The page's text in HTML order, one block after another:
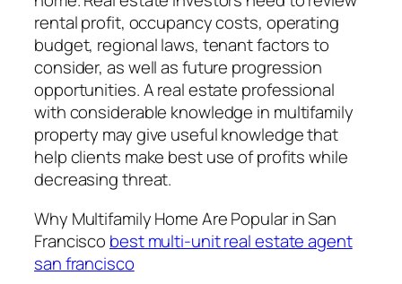
rental profit, occupancy costs, operating
budget, regional laws, tenant factors to
consider, as well as future progression
opportunities. A real estate professional
with considerable knowledge in multifamily
property may give useful knowledge that
help clients make best use of profits while
decreasing threat.
Why Multifamily Home Are Popular in San
Francisco best multi-unit real estate agent
san francisco